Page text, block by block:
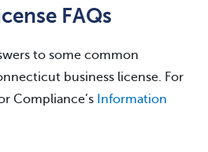
FAQs
to some common
business license. For
Compliance’s Information